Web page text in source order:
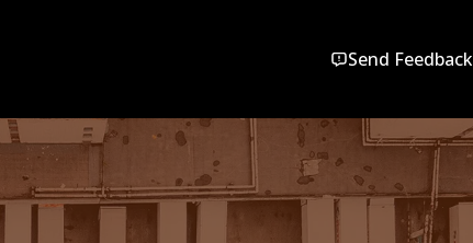
Send Feedback